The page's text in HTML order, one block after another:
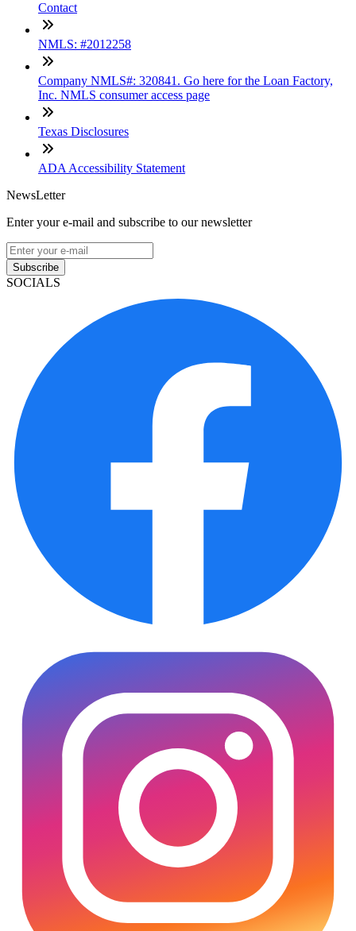
Contact
NMLS: #2012258
Company NMLS#: 320841. Go here for the Loan Factory,
Inc. NMLS consumer access page
Texas Disclosures
ADA Accessibility Statement
NewsLetter
Enter your e-mail and subscribe to our newsletter
Subscribe
SOCIALS